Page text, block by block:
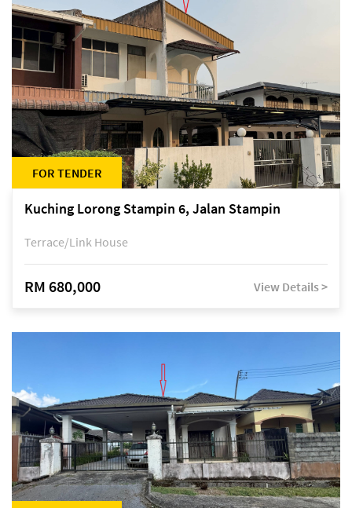
FOR TENDER
Kuching Lorong Stampin 6, Jalan Stampin
Terrace/Link House
RM 680,000 View Details >